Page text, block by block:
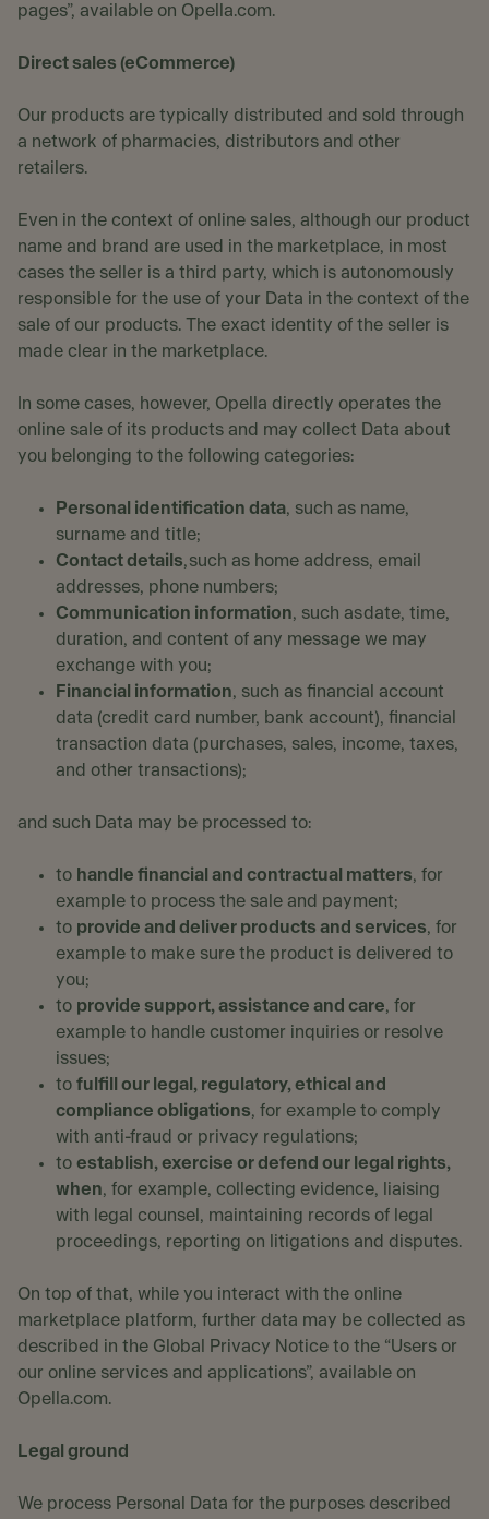
pages”, available on Opella.com.
Direct sales (eCommerce)
Our products are typically distributed and sold through
a network of pharmacies, distributors and other
retailers.
Even in the context of online sales, although our product
name and brand are used in the marketplace, in most
cases the seller is a third party, which is autonomously
responsible for the use of your Data in the context of the
sale of our products. The exact identity of the seller is
made clear in the marketplace.
In some cases, however, Opella directly operates the
online sale of its products and may collect Data about
you belonging to the following categories:
Personal identification data, such as name,
surname and title;
Contact details, such as home address, email
addresses, phone numbers;
Communication information, such as date, time,
duration, and content of any message we may
exchange with you;
Financial information, such as financial account
data (credit card number, bank account), financial
transaction data (purchases, sales, income, taxes,
and other transactions);
and such Data may be processed to:
to handle financial and contractual matters, for
example to process the sale and payment;
to provide and deliver products and services, for
example to make sure the product is delivered to
you;
to provide support, assistance and care, for
example to handle customer inquiries or resolve
issues;
to fulfill our legal, regulatory, ethical and
compliance obligations, for example to comply
with anti-fraud or privacy regulations;
to establish, exercise or defend our legal rights,
when, for example, collecting evidence, liaising
with legal counsel, maintaining records of legal
proceedings, reporting on litigations and disputes.
On top of that, while you interact with the online
marketplace platform, further data may be collected as
described in the Global Privacy Notice to the “Users or
our online services and applications”, available on
Opella.com.
Legal ground
We process Personal Data for the purposes described